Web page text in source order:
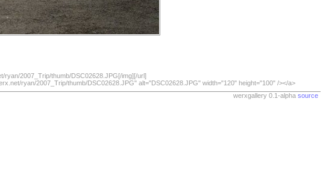
ryan/2007_Trip/thumb/DSC02628.JPG[/img][/url]
ryan/2007_Trip/thumb/DSC02628.JPG" alt="DSC02628.JPG" width="120" height="100" /></a>
werxgallery 0.1-alpha source